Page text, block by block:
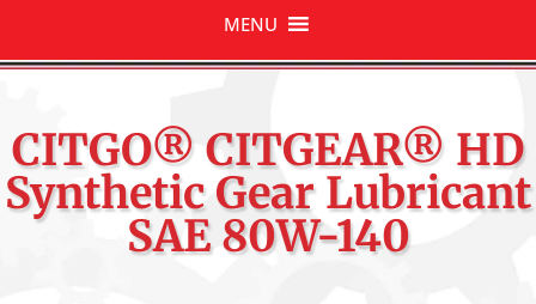
MENU
CITGO® CITGEAR® HD
Synthetic Gear Lubricant
SAE 80W-140